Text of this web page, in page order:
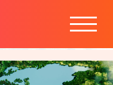
Insights